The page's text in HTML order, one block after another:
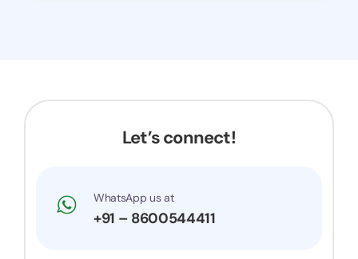
Let’s connect!
WhatsApp us at
+91 – 8600544411